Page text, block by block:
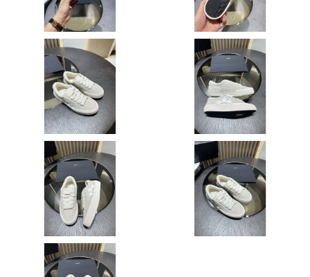
Just Sold: Ursula from Salt Lake City on Jul 28, 2026 at 11:08
Just Sold: Kara from Cleveland on May 12, 2026 at 1:06 PM.
Just Sold: Jack from San Jose on Jul 11, 2026 at 5:56 PM.
Just Sold: Adam from Charlotte on Jun 01, 2026 at 2:00 PM.
Just Sold: Bob from San Diego on May 13, 2026 at 10:33 PM.
Just Sold: Ethan from Dallas on Jul 22, 2026 at 9:34 PM.